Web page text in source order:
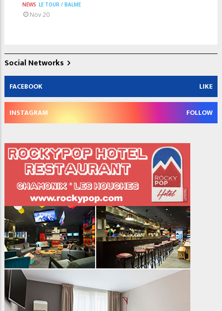
NEWS LE TOUR / BALME
Nov 20
Social Networks
FACEBOOK LIKE
INSTAGRAM FOLLOW